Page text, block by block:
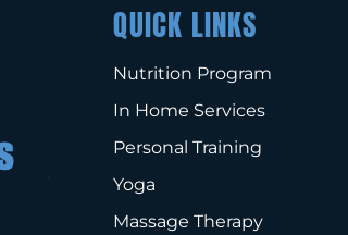
QUICK LINKS
Nutrition Program
In Home Services
Personal Training
Yoga
Massage Therapy